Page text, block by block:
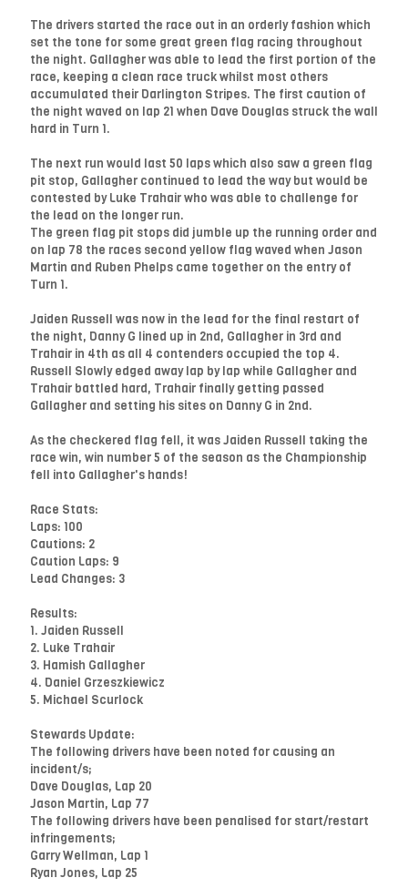
The drivers started the race out in an orderly fashion which
set the tone for some great green flag racing throughout
the night. Gallagher was able to lead the first portion of the
race, keeping a clean race truck whilst most others
accumulated their Darlington Stripes. The first caution of
the night waved on lap 21 when Dave Douglas struck the wall
hard in Turn 1.
The next run would last 50 laps which also saw a green flag
pit stop, Gallagher continued to lead the way but would be
contested by Luke Trahair who was able to challenge for
the lead on the longer run.
The green flag pit stops did jumble up the running order and
on lap 78 the races second yellow flag waved when Jason
Martin and Ruben Phelps came together on the entry of
Turn 1.
Jaiden Russell was now in the lead for the final restart of
the night, Danny G lined up in 2nd, Gallagher in 3rd and
Trahair in 4th as all 4 contenders occupied the top 4.
Russell Slowly edged away lap by lap while Gallagher and
Trahair battled hard, Trahair finally getting passed
Gallagher and setting his sites on Danny G in 2nd.
As the checkered flag fell, it was Jaiden Russell taking the
race win, win number 5 of the season as the Championship
fell into Gallagher's hands!
Race Stats:
Laps: 100
Cautions: 2
Caution Laps: 9
Lead Changes: 3
Results:
1. Jaiden Russell
2. Luke Trahair
3. Hamish Gallagher
4. Daniel Grzeszkiewicz
5. Michael Scurlock
Stewards Update:
The following drivers have been noted for causing an
incident/s;
Dave Douglas, Lap 20
Jason Martin, Lap 77
The following drivers have been penalised for start/restart
infringements;
Garry Wellman, Lap 1
Ryan Jones, Lap 25